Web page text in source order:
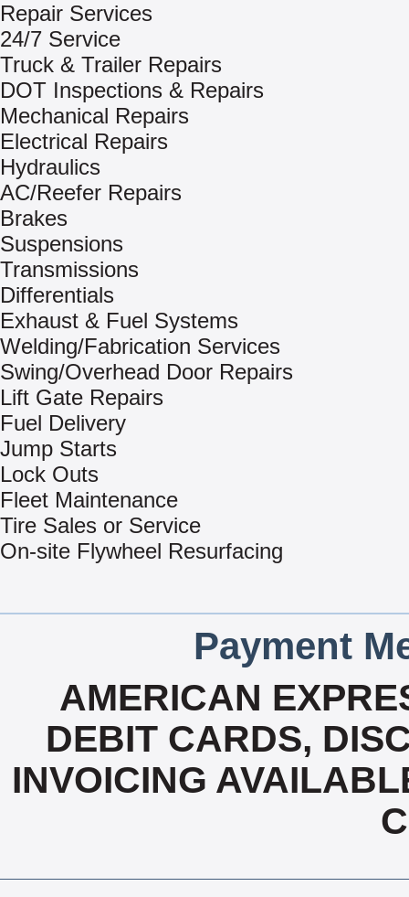
Repair Services
24/7 Service
Truck & Trailer Repairs
DOT Inspections & Repairs
Mechanical Repairs
Electrical Repairs
Hydraulics
AC/Reefer Repairs
Brakes
Suspensions
Transmissions
Differentials
Exhaust & Fuel Systems
Welding/Fabrication Services
Swing/Overhead Door Repairs
Lift Gate Repairs
Fuel Delivery
Jump Starts
Lock Outs
Fleet Maintenance
Tire Sales or Service
On-site Flywheel Resurfacing
Payment
AMERICAN
DEBIT CARDS,
INVOICING